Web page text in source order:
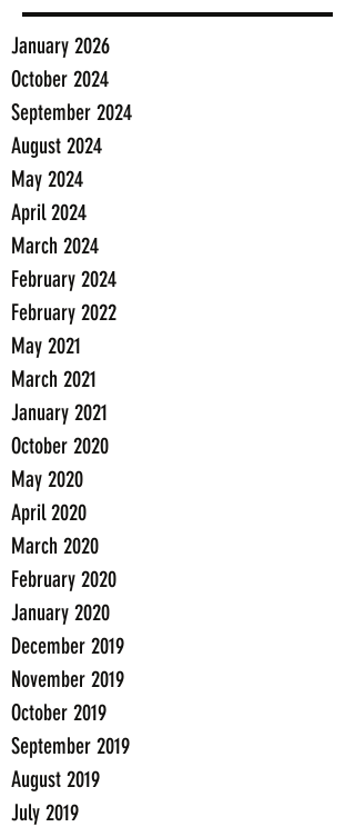
January 2026
October 2024
September 2024
August 2024
May 2024
April 2024
March 2024
February 2024
February 2022
May 2021
March 2021
January 2021
October 2020
May 2020
April 2020
March 2020
February 2020
January 2020
December 2019
November 2019
October 2019
September 2019
August 2019
July 2019